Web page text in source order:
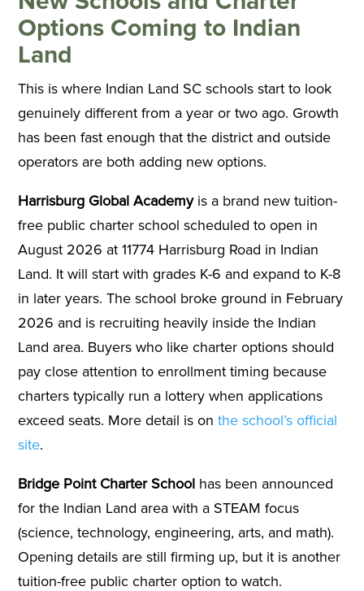
Options Coming to Indian
Land
This is where Indian Land SC schools start to look
genuinely different from a year or two ago. Growth
has been fast enough that the district and outside
operators are both adding new options.
Harrisburg Global Academyis a brand new tuition-
free public charter school scheduled to open in
August 2026 at 11774 Harrisburg Road in Indian
Land. It will start with grades K-6 and expand to K-8
in later years. The school broke ground in February
2026 and is recruiting heavily inside the Indian
Land area. Buyers who like charter options should
pay close attention to enrollment timing because
charters typically run a lottery when applications
exceed seats. More detail is onthe school’s official
site.
Bridge Point Charter School has been announced
for the Indian Land area with a STEAM focus
(science, technology, engineering, arts, and math).
Opening details are still firming up, but it is another
tuition-free public charter option to watch.